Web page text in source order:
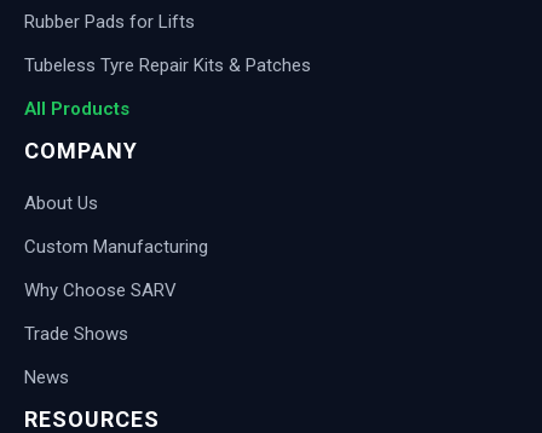
Rubber Pads for Lifts
Tubeless Tyre Repair Kits & Patches
All Products
COMPANY
About Us
Custom Manufacturing
Why Choose SARV
Trade Shows
News
RESOURCES